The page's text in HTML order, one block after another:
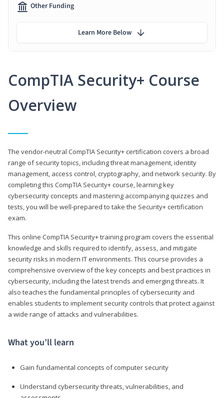
CompTIA Security+ Course
Overview
The vendor-neutral CompTIA Security+ certification covers a broad
range of security topics, including threat management, identity
management, access control, cryptography, and network security. By
completing this CompTIA Security+ course, learning key
cybersecurity concepts and mastering accompanying quizzes and
tests, you will be well-prepared to take the Security+ certification
exam.
This online CompTIA Security+ training program covers the essential
knowledge and skills required to identify, assess, and mitigate
security risks in modern IT environments. This course provides a
comprehensive overview of the key concepts and best practices in
cybersecurity, including the latest trends and emerging threats. It
also teaches the fundamental principles of cybersecurity and
enables students to implement security controls that protect against
a wide range of attacks and vulnerabilities.
What you’ll learn
Gain fundamental concepts of computer security
Understand cybersecurity threats, vulnerabilities, and
Other Funding
Learn More Below